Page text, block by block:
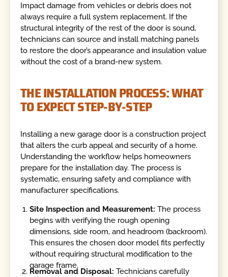
Impact damage from vehicles or debris does not
always require a full system replacement. If the
structural integrity of the rest of the door is sound,
technicians can source and install matching panels
to restore the door’s appearance and insulation value
without the cost of a brand-new system.
THE INSTALLATION PROCESS: WHAT
TO EXPECT STEP-BY-STEP
Installing a new garage door is a construction project
that alters the curb appeal and security of a home.
Understanding the workflow helps homeowners
prepare for the installation day. The process is
systematic, ensuring safety and compliance with
manufacturer specifications.
Site Inspection and Measurement: The process
begins with verifying the rough opening
dimensions, side room, and headroom (backroom).
This ensures the chosen door model fits perfectly
without requiring structural modification to the
garage frame.
Removal and Disposal: Technicians carefully